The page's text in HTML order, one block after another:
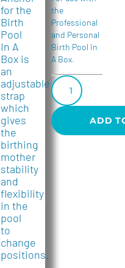
for the
Birth
Pool
In A
Box is
an
adjustable
strap
which
gives
the
birthing
mother
stability
and
flexibility
in the
pool
to
change
positions.
the
Professional
and Personal
Birth Pool In
A Box.
ADD